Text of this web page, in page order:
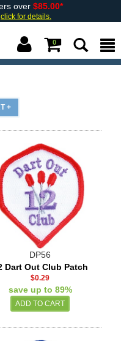
over $85.00*
click for details.
0
+
DP56
Dart Out Club Patch
$0.29
save up to 89%